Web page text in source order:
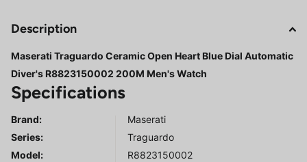
Description
Maserati Traguardo Ceramic Open Heart Blue Dial Automatic
Diver's R8823150002 200M Men's Watch
Specifications
Brand:
Maserati
Series:
Traguardo
Model:
R8823150002